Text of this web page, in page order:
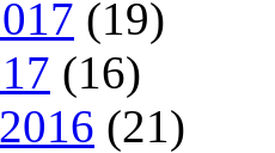
(19)
(16)
(21)